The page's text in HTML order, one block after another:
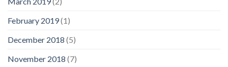
February 2019(1)
December 2018 (5)
November 2018 (7)